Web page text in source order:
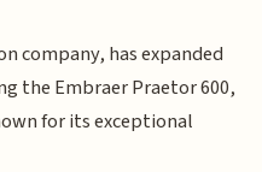
company, has expanded
the Embraer Praetor 600,
for its exceptional